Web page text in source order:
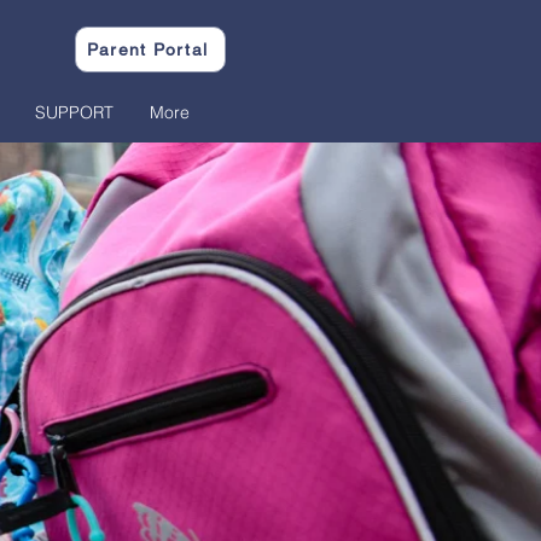
Parent Portal
SUPPORT More